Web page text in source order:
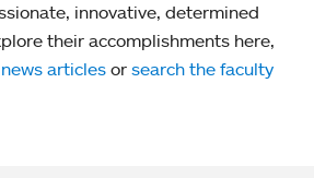
innovative, determined
their accomplishments here,
articles or search the faculty